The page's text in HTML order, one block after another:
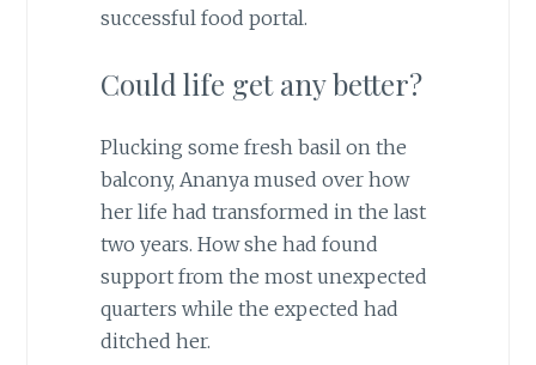
successful food portal.
Could life get any better?
Plucking some fresh basil on the
balcony, Ananya mused over how
her life had transformed in the last
two years. How she had found
support from the most unexpected
quarters while the expected had
ditched her.